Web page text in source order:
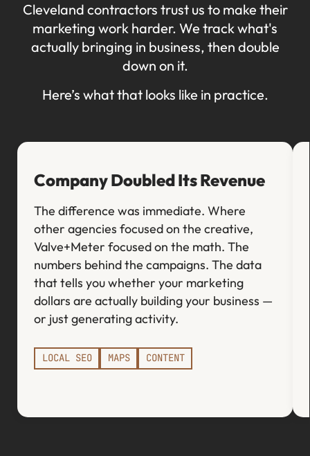
Cleveland contractors trust us to make their
marketing work harder. We track what's
actually bringing in business, then double
down on it.
Here’s what that looks like in practice.
Company Doubled Its Revenue
The difference was immediate. Where
other agencies focused on the creative,
Valve+Meter focused on the math. The
numbers behind the campaigns. The data
that tells you whether your marketing
dollars are actually building your business —
or just generating activity.
LOCAL SEO MAPS CONTENT